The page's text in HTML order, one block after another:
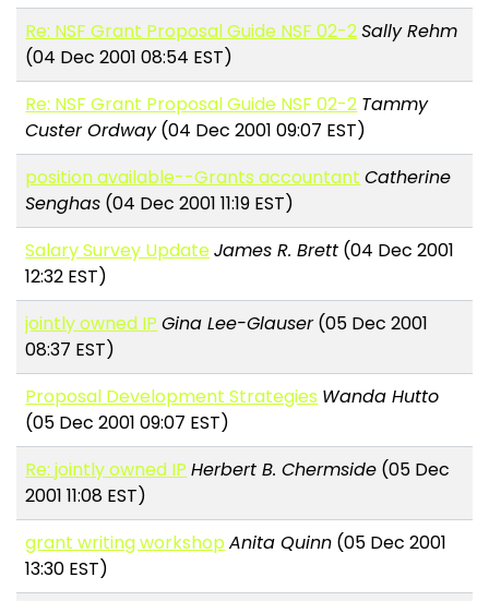
Re: NSF Grant Proposal Guide NSF 02-2Sally Rehm
(04 Dec 2001 08:54 EST)
Re: NSF Grant Proposal Guide NSF 02-2 Tammy
Custer Ordway(04 Dec 2001 09:07 EST)
position available--Grants accountant Catherine
Senghas (04 Dec 2001 11:19 EST)
Salary Survey UpdateJames R. Brett (04 Dec 2001
12:32 EST)
jointly owned IP Gina Lee-Glauser(05 Dec 2001
08:37 EST)
Proposal Development Strategies Wanda Hutto
(05 Dec 2001 09:07 EST)
Re: jointly owned IP Herbert B. Chermside (05 Dec
2001 11:08 EST)
grant writing workshop Anita Quinn (05 Dec 2001
13:30 EST)